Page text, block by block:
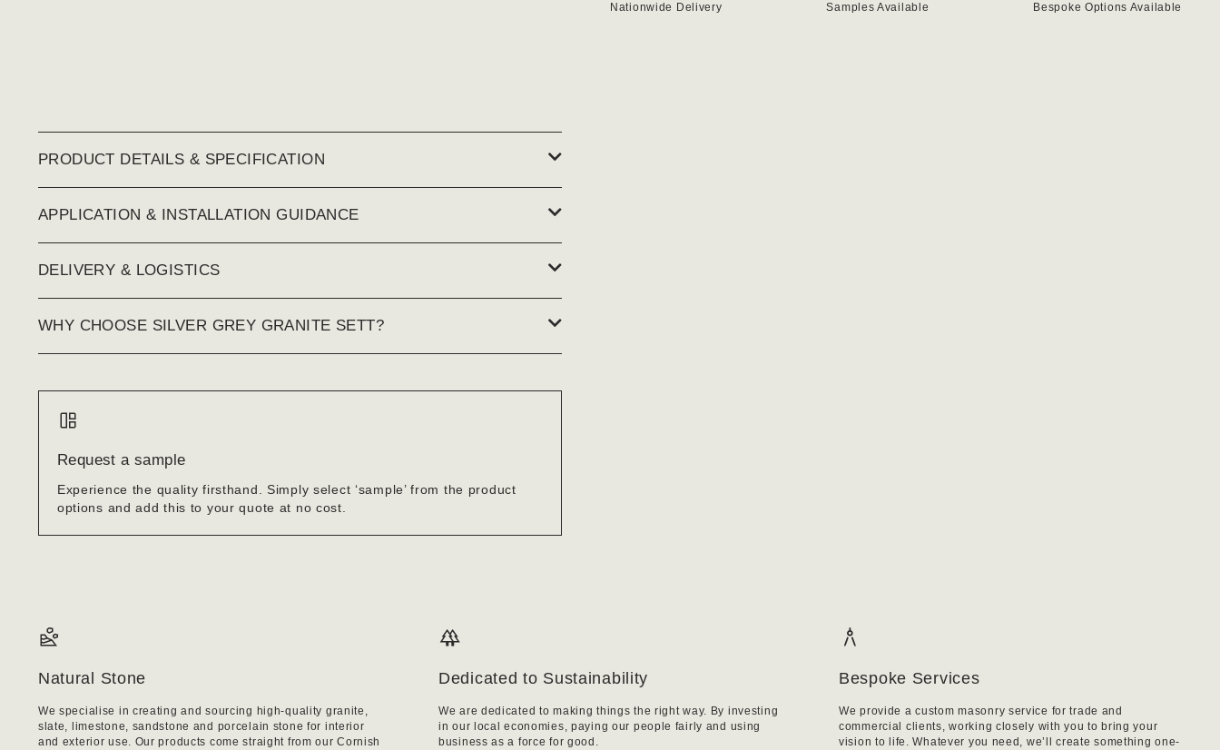
Nationwide Delivery Samples Available Bespoke Options Available
PRODUCT DETAILS & SPECIFICATION
APPLICATION & INSTALLATION GUIDANCE
DELIVERY & LOGISTICS
WHY CHOOSE SILVER GREY GRANITE SETT?
Request a sample
Experience the quality firsthand. Simply select ‘sample’ from the product
options and add this to your quote at no cost.
Natural Stone
We specialise in creating and sourcing high-quality granite,
slate, limestone, sandstone and porcelain stone for interior
and exterior use. Our products come straight from our Cornish
Dedicated to Sustainability
We are dedicated to making things the right way. By investing
in our local economies, paying our people fairly and using
business as a force for good.
Bespoke Services
We provide a custom masonry service for trade and
commercial clients, working closely with you to bring your
vision to life. Whatever you need, we’ll create something one-